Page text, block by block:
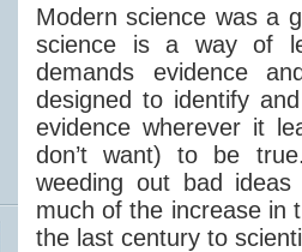
Modern science was a
science is a way of
demands evidence
designed to identify
evidence wherever it
don’t want) to be
weeding out bad
much of the increase in
the last century to